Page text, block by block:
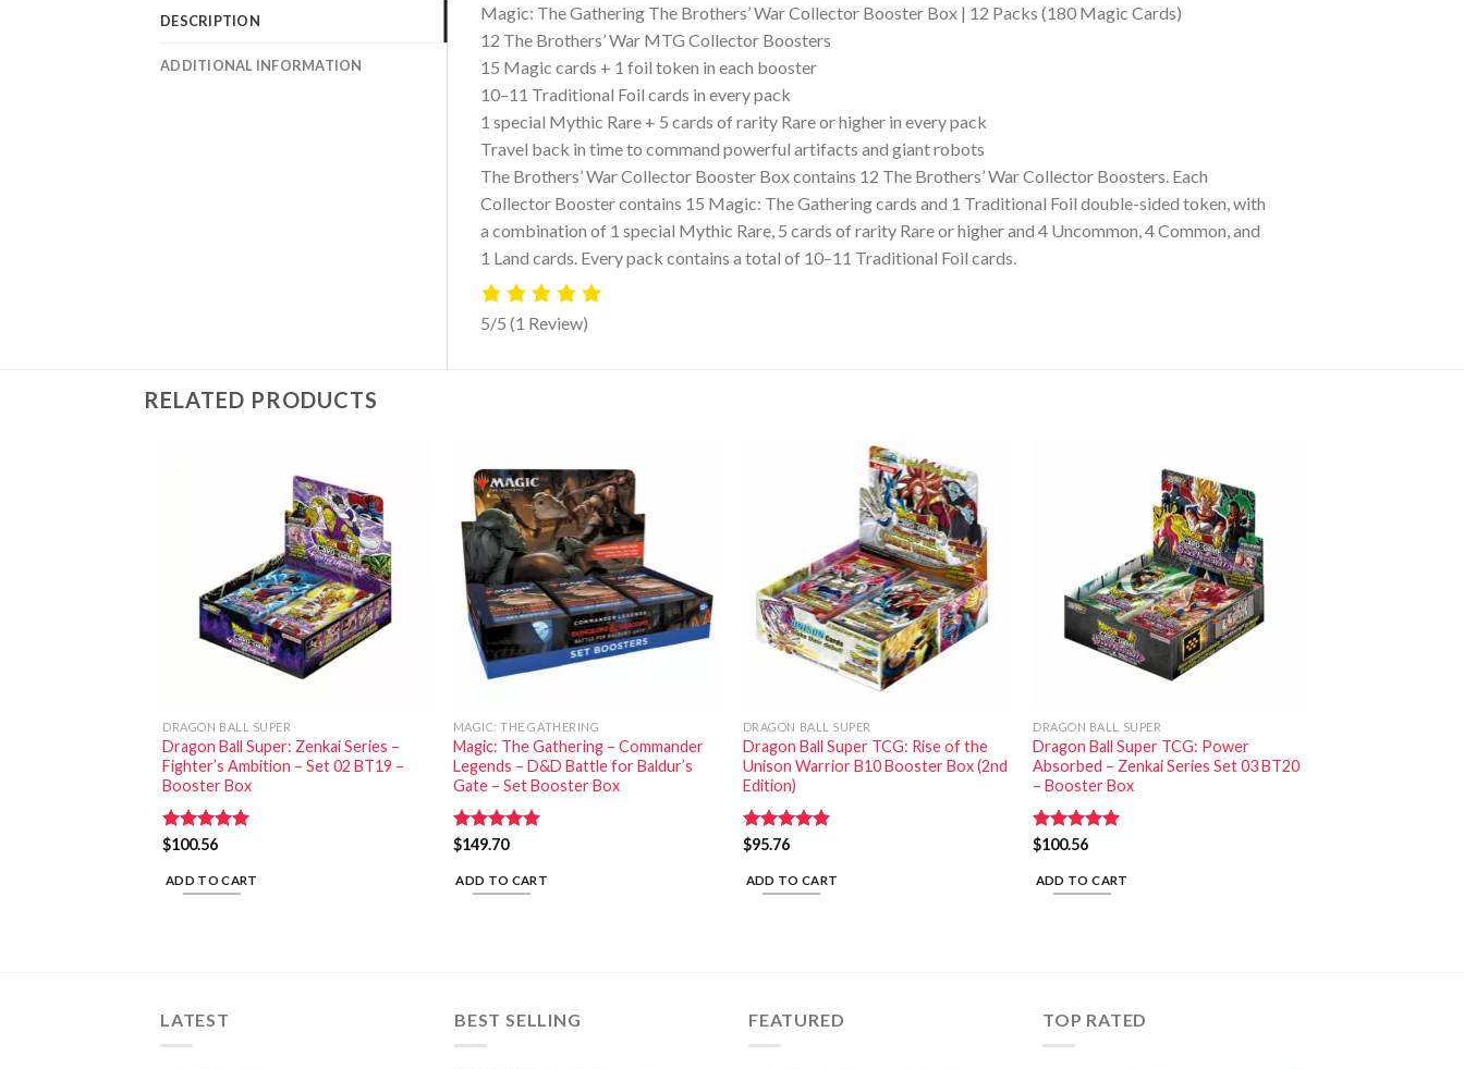
DESCRIPTION
ADDITIONAL INFORMATION
Magic: The Gathering The Brothers’ War Collector Booster Box | 12 Packs (180 Magic Cards)
12 The Brothers’ War MTG Collector Boosters
15 Magic cards + 1 foil token in each booster
10–11 Traditional Foil cards in every pack
1 special Mythic Rare + 5 cards of rarity Rare or higher in every pack
Travel back in time to command powerful artifacts and giant robots
The Brothers’ War Collector Booster Box contains 12 The Brothers’ War Collector Boosters. Each
Collector Booster contains 15 Magic: The Gathering cards and 1 Traditional Foil double-sided token, with
a combination of 1 special Mythic Rare, 5 cards of rarity Rare or higher and 4 Uncommon, 4 Common, and
1 Land cards. Every pack contains a total of 10–11 Traditional Foil cards.
5/5 (1 Review)
RELATED PRODUCTS
DRAGON BALL SUPER
Dragon Ball Super: Zenkai Series –
Fighter’s Ambition – Set 02 BT19 –
Booster Box
Rated5.00
$100.56
ADD TO CART
MAGIC: THE GATHERING
Magic: The Gathering – Commander
Legends – D&D Battle for Baldur’s
Gate – Set Booster Box
Rated5.00
$149.70
ADD TO CART
DRAGON BALL SUPER
Dragon Ball Super TCG: Rise of the
Unison Warrior B10 Booster Box (2nd
Edition)
Rated
$95.76
ADD TO CART
DRAGON BALL SUPER
Dragon Ball Super TCG: Power
Absorbed – Zenkai Series Set 03 BT20
– Booster Box
Rated5.00
$100.56
ADD TO CART
LATEST BEST SELLING FEATURED TOP RATED